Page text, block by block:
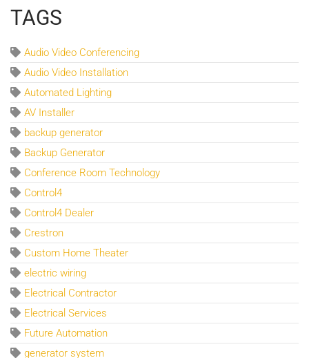
TAGS
Audio Video Conferencing
Audio Video Installation
Automated Lighting
AV Installer
backup generator
Backup Generator
Conference Room Technology
Control4
Control4 Dealer
Crestron
Custom Home Theater
electric wiring
Electrical Contractor
Electrical Services
Future Automation
generator system